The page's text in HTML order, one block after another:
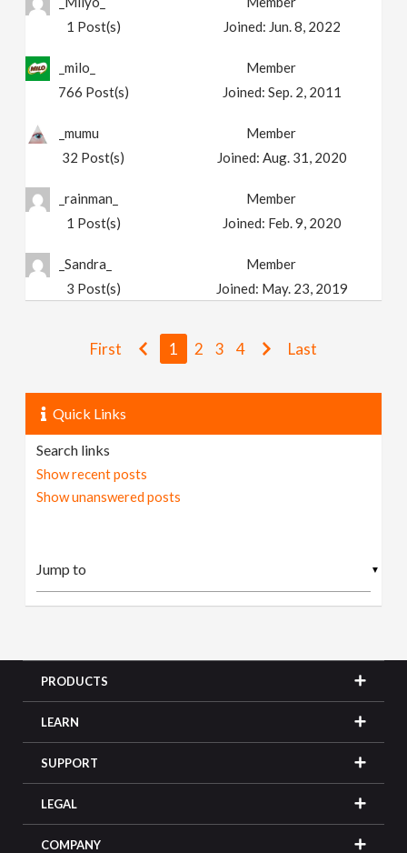
1 Post(s) Joined: Jun. 8, 2022
_milo_
Member
766 Post(s) Joined: Sep. 2, 2011
_mumu
Member
32 Post(s) Joined: Aug. 31, 2020
_rainman_
Member
1 Post(s) Joined: Feb. 9, 2020
_Sandra_
Member
3 Post(s) Joined: May. 23, 2019
First 1 2 3 4 Last
Quick Links
Search links
Show recent posts
Show unanswered posts
▼
PRODUCTS
LEARN
SUPPORT
LEGAL
COMPANY